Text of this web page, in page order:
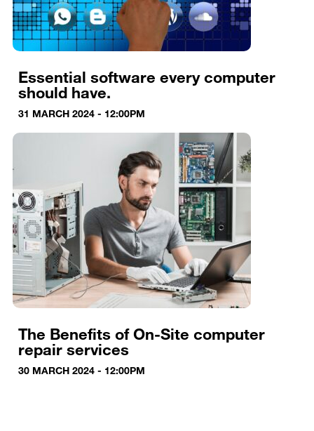
Essential software every computer
should have.
31 MARCH 2024 - 12:00PM
The Benefits of On-Site computer
repair services
30 MARCH 2024 - 12:00PM